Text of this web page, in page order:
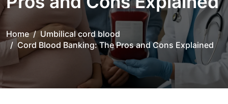
Home
Umbilical cord blood
Cord Blood Banking: The Pros and Cons Explained